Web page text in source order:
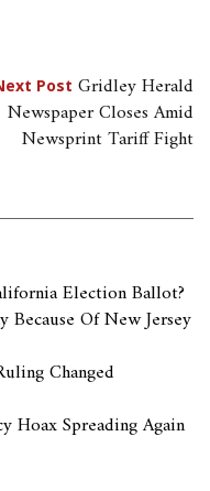
Post Gridley Herald
Newspaper Closes Amid
Newsprint Tariff Fight
Election Ballot?
Of New Jersey
Changed
Hoax Spreading Again